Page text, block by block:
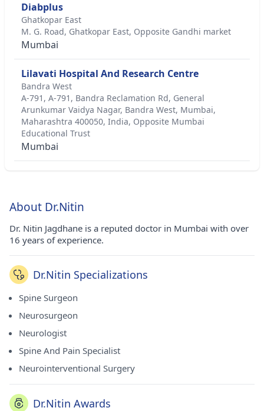
Diabplus
Ghatkopar East
M. G. Road, Ghatkopar East, Opposite Gandhi market
Mumbai
Lilavati Hospital And Research Centre
Bandra West
A-791, A-791, Bandra Reclamation Rd, General
Arunkumar Vaidya Nagar, Bandra West, Mumbai,
Maharashtra 400050, India, Opposite Mumbai
Educational Trust
Mumbai
About Dr.Nitin
Dr. Nitin Jagdhane is a reputed doctor in Mumbai with over
16 years of experience.
Dr.Nitin Specializations
Spine Surgeon
Neurosurgeon
Neurologist
Spine And Pain Specialist
Neurointerventional Surgery
Dr.Nitin Awards